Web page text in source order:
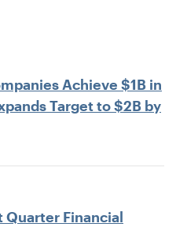
Achieve $1B in
Target to $2B by
Quarter Financial